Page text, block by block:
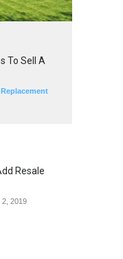
To Sell A
Resale
2, 2019